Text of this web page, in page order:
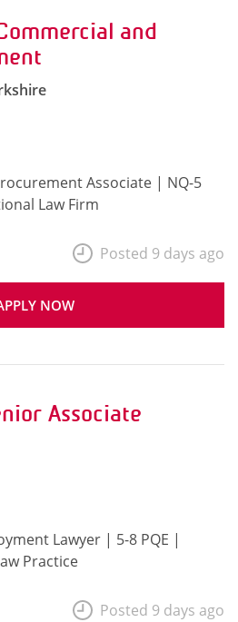
and
Associate | NQ-5
Law Firm
NOW
Posted 9 days ago
Associate
Lawyer | 5-8 PQE |
Practice
Posted 9 days ago